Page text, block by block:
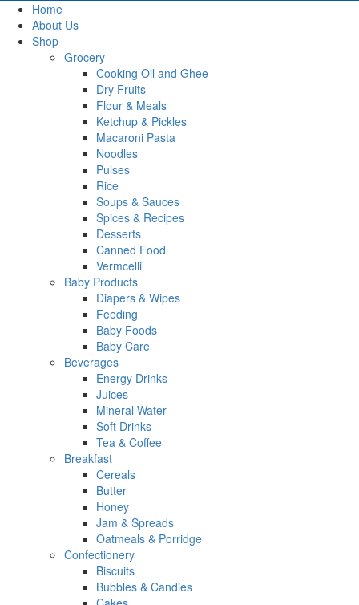
Home
About Us
Shop
Grocery
Cooking Oil and Ghee
Dry Fruits
Flour & Meals
Ketchup & Pickles
Macaroni Pasta
Noodles
Pulses
Rice
Soups & Sauces
Spices & Recipes
Desserts
Canned Food
Vermcelli
Baby Products
Diapers & Wipes
Feeding
Baby Foods
Baby Care
Beverages
Energy Drinks
Juices
Mineral Water
Soft Drinks
Tea & Coffee
Breakfast
Cereals
Butter
Honey
Jam & Spreads
Oatmeals & Porridge
Confectionery
Biscuits
Bubbles & Candies